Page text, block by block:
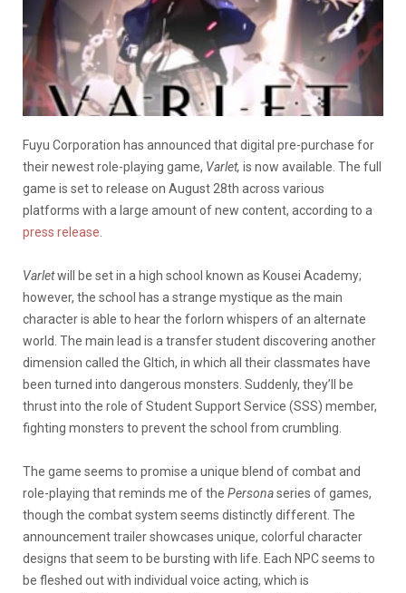
Fuyu Corporation has announced that digital pre-purchase for
their newest role-playing game, Varlet, is now available. The full
game is set to release on August 28th across various
platforms with a large amount of new content, according to a
press release
Varletwill be set in a high school known as Kousei Academy;
however, the school has a strange mystique as the main
character is able to hear the forlorn whispers of an alternate
world. The main lead is a transfer student discovering another
dimension called the Gltich, in which all their classmates have
been turned into dangerous monsters. Suddenly, they’ll be
thrust into the role of Student Support Service (SSS) member,
fighting monsters to prevent the school from crumbling.
The game seems to promise a unique blend of combat and
role-playing that reminds me of the Personaseries of games,
though the combat system seems distinctly different. The
announcement trailer showcases unique, colorful character
designs that seem to be bursting with life. Each NPC seems to
be fleshed out with individual voice acting, which is